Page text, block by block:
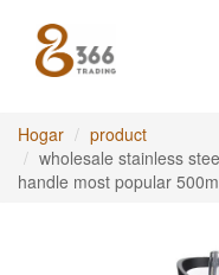
Hogar
product
wholesale stainless
handle most popular